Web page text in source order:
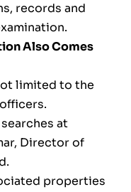
records and
Also Comes
limited to the
at
Director of
properties